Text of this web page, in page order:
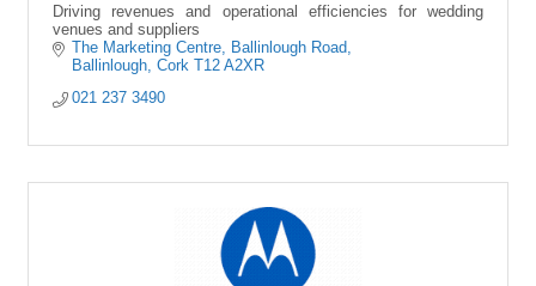
Driving revenues and operational efficiencies for wedding
venues and suppliers
The Marketing Centre Ballinlough Road
Ballinlough Cork T12 A2XR
021 237 3490